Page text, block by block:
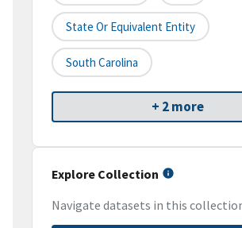
State Or Equivalent Entity
South Carolina
+ 2 more
Explore Collection
Navigate datasets in this